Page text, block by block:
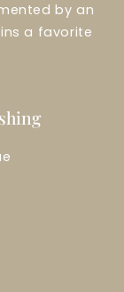
by an
a favorite